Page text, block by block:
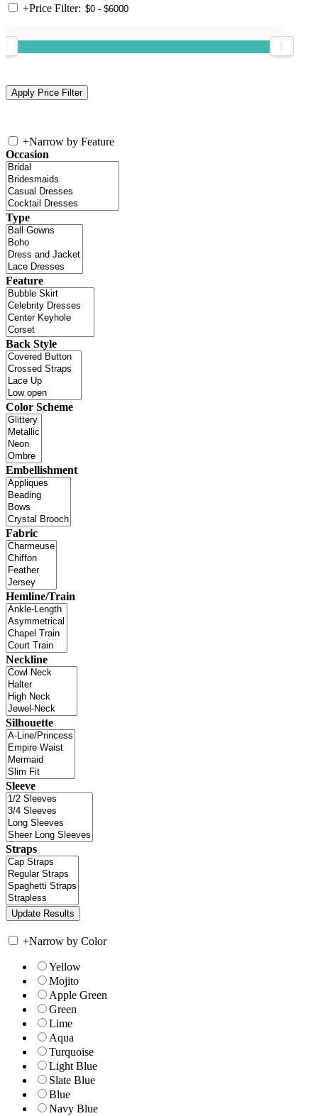
+Price Filter:
+Narrow by Feature
Occasion
Type
Feature
Back Style
Color Scheme
Embellishment
Fabric
Hemline/Train
Neckline
Silhouette
Sleeve
Straps
+Narrow by Color
Yellow
Mojito
Apple Green
Green
Lime
Aqua
Turquoise
Light Blue
Slate Blue
Blue
Navy Blue